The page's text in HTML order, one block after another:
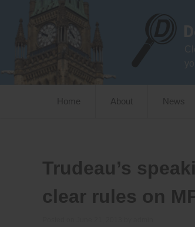
Home About News
Trudeau’s
clear rules on